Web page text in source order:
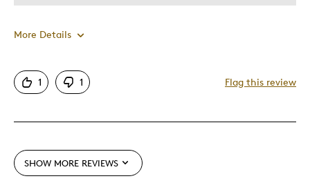
More Details
Pros
Mint Condition
Cons
1 1 Flag this review
SHOW MORE REVIEWS